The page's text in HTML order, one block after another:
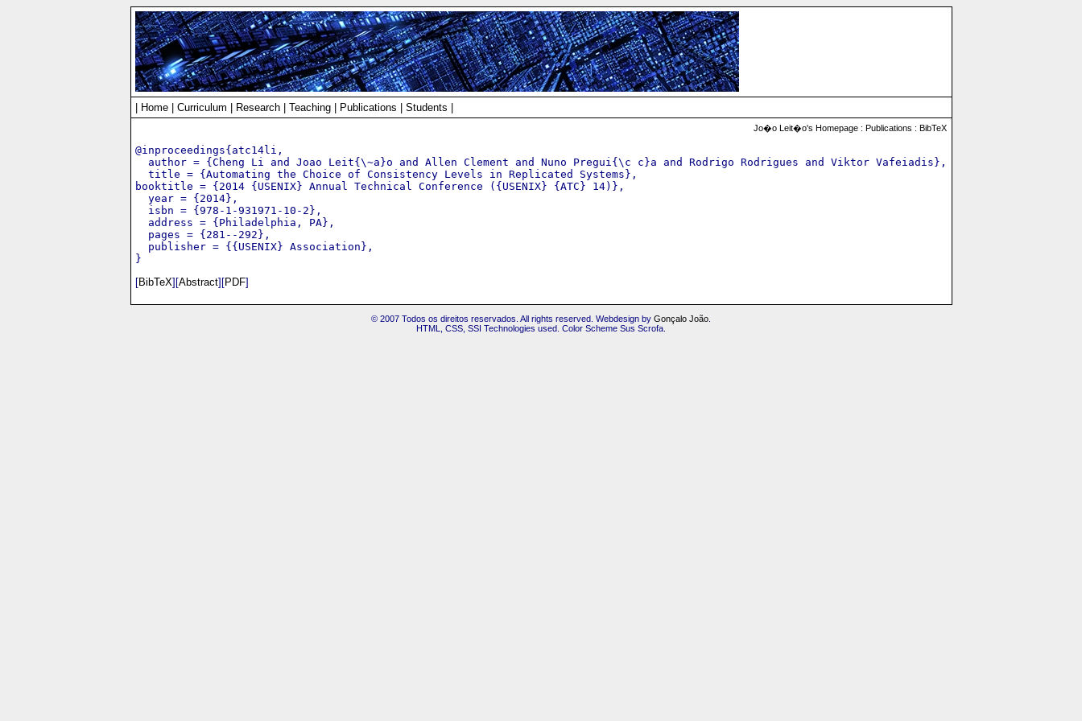
Home| Curriculum Research| Teaching| Publications Students
Jo�o Leit�o's Homepage :Publications :BibTeX
@inproceedings{atc14li,
  author = {Cheng Li and Joao Leit{\~a}o and Allen Clement and Nuno Pregui{\c c}a and Rodrigo Rodrigues and Viktor Vafeiadis},
  title = {Automating the Choice of Consistency Levels in Replicated Systems},
booktitle = {2014 {USENIX} Annual Technical Conference ({USENIX} {ATC} 14)},
  year = {2014},
  isbn = {978-1-931971-10-2},
  address = {Philadelphia, PA},
  pages = {281--292},
  publisher = {{USENIX} Association},
[BibTeX][Abstract][PDF]
© 2007 Todos os direitos reservados. All rights reserved. Webdesign by Gonçalo João
HTML, CSS, SSI Technologies used. Color Scheme Sus Scrofa.